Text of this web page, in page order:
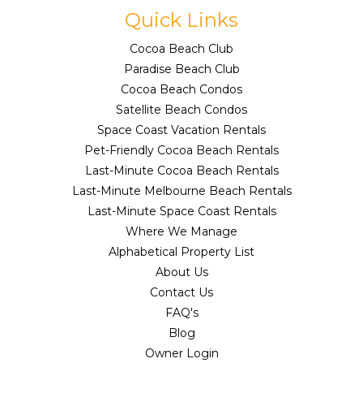
Quick Links
Cocoa Beach Club
Paradise Beach Club
Cocoa Beach Condos
Satellite Beach Condos
Space Coast Vacation Rentals
Pet-Friendly Cocoa Beach Rentals
Last-Minute Cocoa Beach Rentals
Last-Minute Melbourne Beach Rentals
Last-Minute Space Coast Rentals
Where We Manage
Alphabetical Property List
About Us
Contact Us
FAQ's
Blog
Owner Login